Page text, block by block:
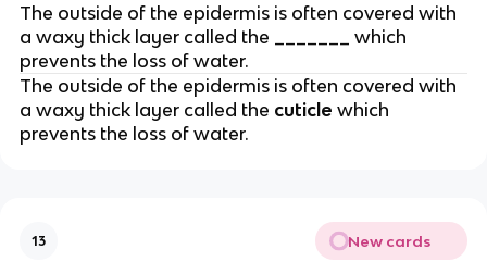
The outside of the epidermis is often covered with
a waxy thick layer called the _______ which
prevents the loss of water.
The outside of the epidermis is often covered with
a waxy thick layer called the cuticle which
prevents the loss of water.
13 New cards